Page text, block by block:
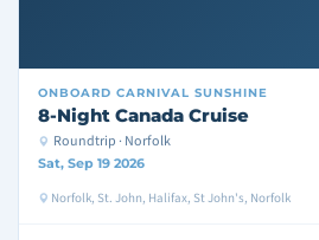
ONBOARD CARNIVAL SUNSHINE
8-Night Canada Cruise
Roundtrip · Norfolk
Sat, Sep 19 2026
Norfolk, St. John, Halifax, St John's, Norfolk